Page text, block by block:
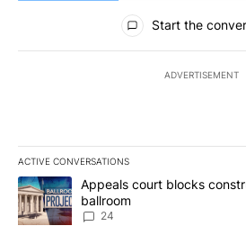
All Comments
Start the
ADVERTISEMENT
ACTIVE CONVERSATIONS
The following is a list of the most
A trending article titled "Appeals
Appeals court blocks
ballroom
24